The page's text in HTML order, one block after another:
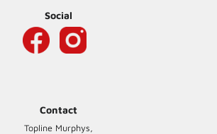
mailing
list
Social
Contact
Topline Murphys,